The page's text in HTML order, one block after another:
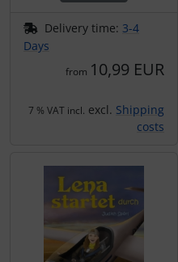
Delivery time: 3-4
Days
from 10,99 EUR
7 % VAT incl. excl. Shipping
costs